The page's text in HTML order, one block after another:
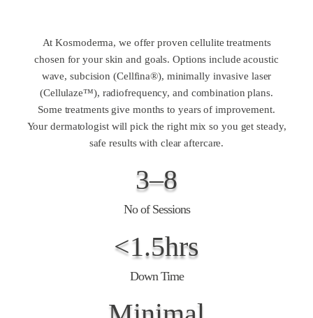
At Kosmoderma, we offer proven cellulite treatments
chosen for your skin and goals. Options include acoustic
wave, subcision (Cellfina®), minimally invasive laser
(Cellulaze™), radiofrequency, and combination plans.
Some treatments give months to years of improvement.
Your dermatologist will pick the right mix so you get steady,
safe results with clear aftercare.
3–8
No of Sessions
<1.5hrs
Down Time